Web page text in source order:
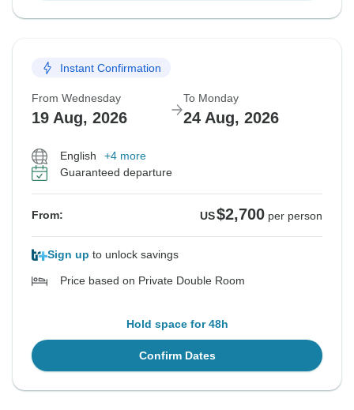
Instant Confirmation
From Wednesday
19 Aug, 2026
To Monday
24 Aug, 2026
English
+4 more
Guaranteed departure
From: US$2,700 per person
Sign up to unlock savings
Price based on Private Double Room
Hold space for 48h
Confirm Dates